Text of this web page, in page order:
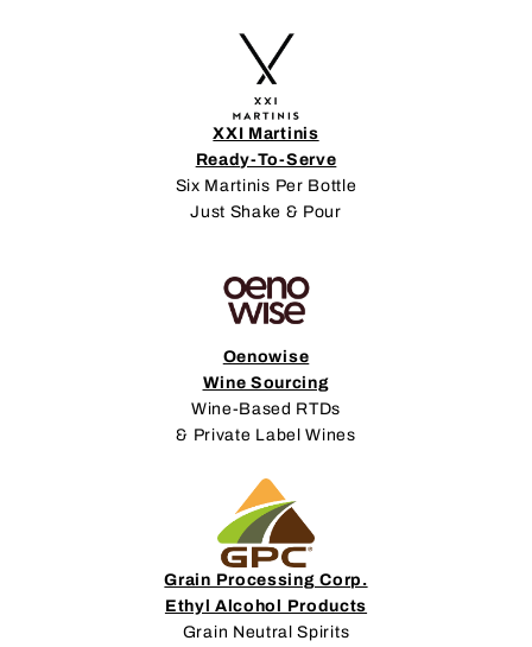
XXI Martinis
Ready-To-Serve
Six Martinis Per Bottle
Just Shake & Pour
Oenowise
Wine Sourcing
Wine-Based RTDs
& Private Label Wines
Grain Processing Corp.
Ethyl Alcohol Products
Grain Neutral Spirits